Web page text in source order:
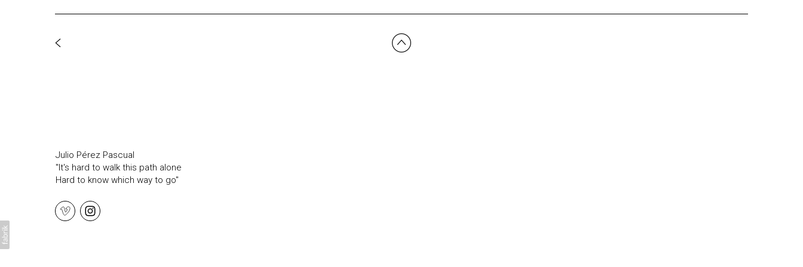
Julio Pérez Pascual
"It's hard to walk this path alone
Hard to know which way to go"